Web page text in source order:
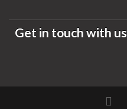
Get in touch with us